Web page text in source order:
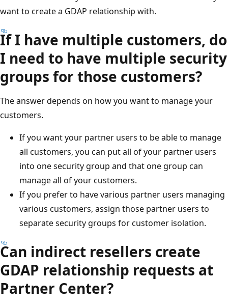
want to create a GDAP relationship with.
If I have multiple customers, do
I need to have multiple security
groups for those customers?
The answer depends on how you want to manage your
customers.
If you want your partner users to be able to manage
all customers, you can put all of your partner users
into one security group and that one group can
manage all of your customers.
If you prefer to have various partner users managing
various customers, assign those partner users to
separate security groups for customer isolation.
Can indirect resellers create
GDAP relationship requests at
Partner Center?